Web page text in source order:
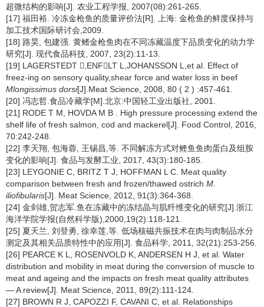
超微结构的影响[J]. 农业工程学报, 2007(08):261-265.
[17] 福田裕. 冷冻金枪鱼的质量评价法[R]. 上海: 金枪鱼的鲜度保持与
加工技术国际研讨会,2009.
[18] 路昊, 包建强. 黄鳍金枪鱼肉在不同冻藏温度下品质变化的动力学
研究[J]. 现代食品科技, 2007, 23(2):11-13.
[19] LAGERSTEDT ,ENFLT L,JOHANSSON L,et al. Effect of
freez-ing on sensory quality,shear force and water loss in beef
Mlongissimus dorsi[J].Meat Science, 2008, 80 ( 2 ) :457-461.
[20] 冯志哲.食品冷藏学[M].北京:中国轻工业出版社, 2001.
[21] RODE T M, HOVDA M B . High pressure processing extend the
shelf life of fresh salmon, cod and mackerel[J]. Food Control, 2016,
70:242-248.
[22] 李天翔, 包海蓉, 王锡昌,等. 不同解冻方式对鲣鱼鱼肉蛋白及组胺
变化的影响[J]. 食品与发酵工业, 2017, 43(3):180-185.
[23] LEYGONIE C, BRITZ T J, HOFFMAN L C. Meat quality
comparison between fresh and frozen/thawed ostrich M.
iliofibularis[J]. Meat Science, 2012, 91(3):364-368.
[24] 金剑雄,贺志军.鱼在冻藏中的冻结晶与肌纤维变化的研究[J].浙江
海洋学院学报(自然科学版),2000,19(2):118-121.
[25] 夏天兰, 刘登勇, 徐幸莲,等. 低场核磁共振技术在肉与肉制品水分
测定及其相关品质特性中的应用[J]. 食品科学, 2011, 32(21):253-256.
[26] PEARCE K L, ROSENVOLD K, ANDERSEN H J, et al. Water
distribution and mobility in meat during the conversion of muscle to
meat and ageing and the impacts on fresh meat quality attributes
— A review[J]. Meat Science, 2011, 89(2):111-124.
[27] BROWN R J, CAPOZZI F, CAVANI C, et al. Relationships